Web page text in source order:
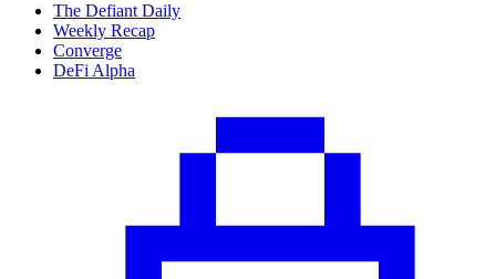
The Defiant Daily
Weekly Recap
Converge
DeFi Alpha